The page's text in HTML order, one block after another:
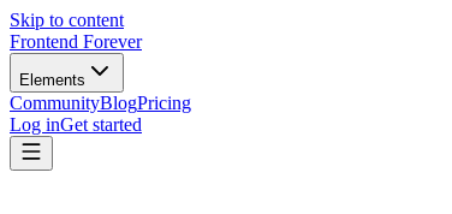
Skip to content
Frontend Forever
Elements
CommunityBlogPricing
Log inGet started